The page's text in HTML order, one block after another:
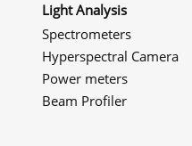
Light Analysis
Spectrometers
Hyperspectral Camera
Power meters
Beam Profiler